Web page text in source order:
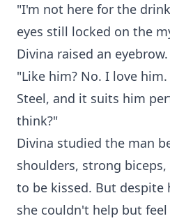
"I'm not here for the
eyes still locked on the
Divina raised an
"Like him? No. I love
Steel, and it suits him
think?"
Divina studied the man
shoulders, strong
to be kissed. But despite
she couldn't help but